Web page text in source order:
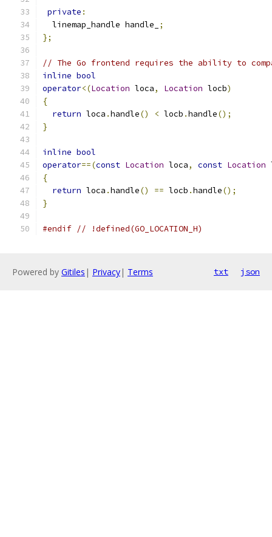
private :
  linemap_handle handle_
;
};
// The Go frontend requires the ability to
inline bool
operator<(Location loca, Location locb)
{
return loca .handle() < locb .handle();
}
inline bool
operator==(const Location loca, const Location
{
return loca .handle() == locb .handle();
}
#endif // !defined(GO_LOCATION_H)
Powered by Gitiles | Privacy| Terms txt json